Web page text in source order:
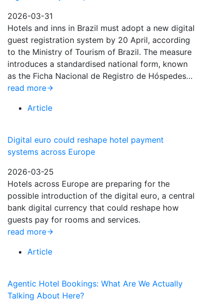
2026-03-31
Hotels and inns in Brazil must adopt a new digital
guest registration system by 20 April, according
to the Ministry of Tourism of Brazil. The measure
introduces a standardised national form, known
as the Ficha Nacional de Registro de Hóspedes…
read more
Article
Digital euro could reshape hotel payment
systems across Europe
2026-03-25
Hotels across Europe are preparing for the
possible introduction of the digital euro, a central
bank digital currency that could reshape how
guests pay for rooms and services.
read more
Article
Agentic Hotel Bookings: What Are We Actually
Talking About Here?